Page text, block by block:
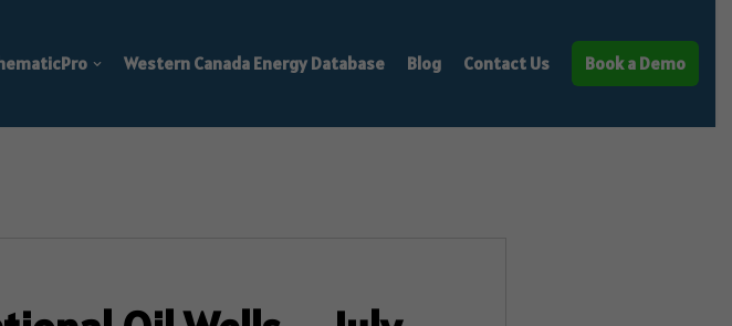
Western Canada Energy Database Blog Contact Us Book a Demo